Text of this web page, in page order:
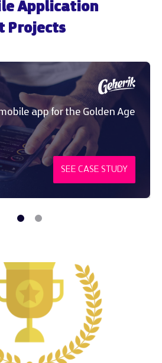
Application
Projects
app for the Golden Age
SEE CASE STUDY